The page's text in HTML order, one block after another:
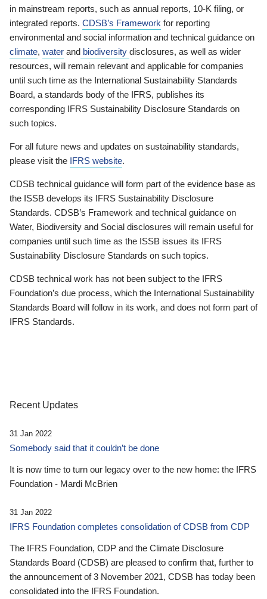
in mainstream reports, such as annual reports, 10-K filing, or
integrated reports. CDSB’s Framework for reporting
environmental and social information and technical guidance on
climate, water and biodiversity disclosures, as well as wider
resources, will remain relevant and applicable for companies
until such time as the International Sustainability Standards
Board, a standards body of the IFRS, publishes its
corresponding IFRS Sustainability Disclosure Standards on
such topics.
For all future news and updates on sustainability standards,
please visit the IFRS website.
CDSB technical guidance will form part of the evidence base as
the ISSB develops its IFRS Sustainability Disclosure
Standards. CDSB’s Framework and technical guidance on
Water, Biodiversity and Social disclosures will remain useful for
companies until such time as the ISSB issues its IFRS
Sustainability Disclosure Standards on such topics.
CDSB technical work has not been subject to the IFRS
Foundation’s due process, which the International Sustainability
Standards Board will follow in its work, and does not form part of
IFRS Standards.
Recent Updates
31 Jan 2022
Somebody said that it couldn’t be done
It is now time to turn our legacy over to the new home: the IFRS
Foundation - Mardi McBrien
31 Jan 2022
IFRS Foundation completes consolidation of CDSB from CDP
The IFRS Foundation, CDP and the Climate Disclosure
Standards Board (CDSB) are pleased to confirm that, further to
the announcement of 3 November 2021, CDSB has today been
consolidated into the IFRS Foundation.